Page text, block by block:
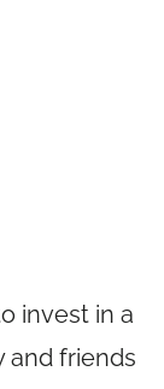
invest in a
and friends